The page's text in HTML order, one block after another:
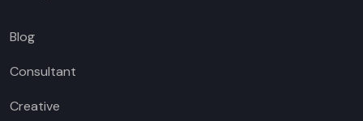
Blog
Consultant
Creative